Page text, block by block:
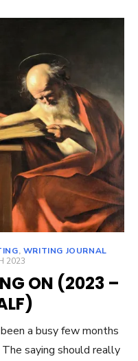
, WRITING JOURNAL
2023
ON (2023 –
a busy few months
saying should really